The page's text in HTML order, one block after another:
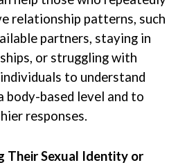
relationship patterns, such
partners, staying in
or struggling with
to understand
body-based level and to
responses.
Their Sexual Identity or